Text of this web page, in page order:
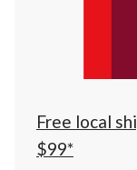
Free local
$99*